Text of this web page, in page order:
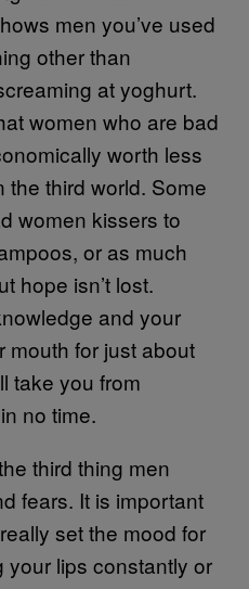
men you’ve used
other than
at yoghurt.
women who are bad
worth less
the third world. Some
women kissers to
or as much
hope isn’t lost.
and your
mouth for just about
take you from
no time.
third thing men
fears. It is important
set the mood for
your lips constantly or